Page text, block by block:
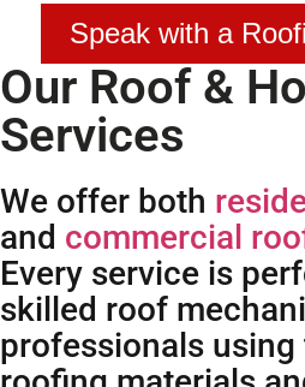
Speak with a
Our Roof &
Services
We offer both
and commercial
Every service is
skilled roof
professionals